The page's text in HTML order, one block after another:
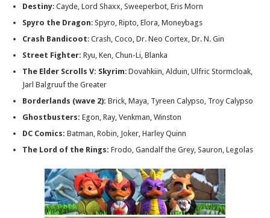
Destiny: Cayde, Lord Shaxx, Sweeperbot, Eris Morn
Spyro the Dragon: Spyro, Ripto, Elora, Moneybags
Crash Bandicoot: Crash, Coco, Dr. Neo Cortex, Dr. N. Gin
Street Fighter: Ryu, Ken, Chun-Li, Blanka
The Elder Scrolls V: Skyrim: Dovahkiin, Alduin, Ulfric Stormcloak,
Jarl Balgruuf the Greater
Borderlands (wave 2): Brick, Maya, Tyreen Calypso, Troy Calypso
Ghostbusters: Egon, Ray, Venkman, Winston
DC Comics: Batman, Robin, Joker, Harley Quinn
The Lord of the Rings: Frodo, Gandalf the Grey, Sauron, Legolas